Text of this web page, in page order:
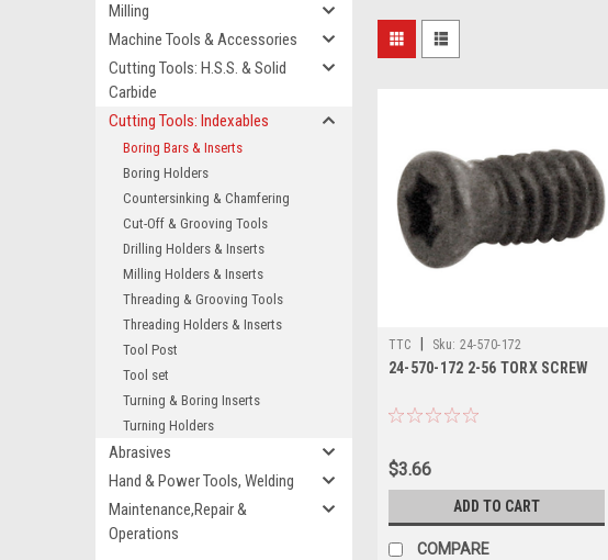
Milling
Machine Tools & Accessories
Cutting Tools: H.S.S. & Solid
Carbide
Cutting Tools: Indexables
Boring Bars & Inserts
Boring Holders
Countersinking & Chamfering
Cut-Off & Grooving Tools
Drilling Holders & Inserts
Milling Holders & Inserts
Threading & Grooving Tools
Threading Holders & Inserts
Tool Post
Tool set
Turning & Boring Inserts
Turning Holders
Abrasives
Hand & Power Tools, Welding
Maintenance,Repair &
Operations
TTC Sku: 24-570-172
24-570-172 2-56 TORX SCREW
$3.66
ADD TO CART
COMPARE